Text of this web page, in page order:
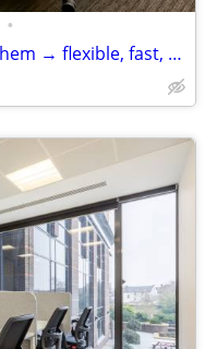
•
Meeting rooms when you need them → flexible, fast, and easy